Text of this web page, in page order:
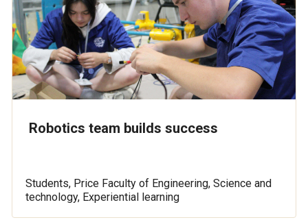
Robotics team builds success
Students, Price Faculty of Engineering, Science and
technology, Experiential learning